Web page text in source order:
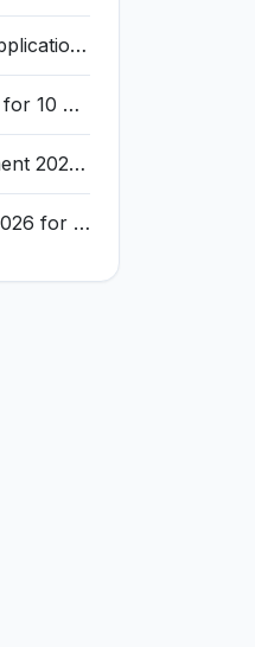
Panjab University Invites Application for Assistant Professor Recruitment 2026
MANUU Recruitment 2026 for 10 Caretaker, Electrician, Plumber – Walk-in Interview @ manuu.edu.in
Tezpur University Recruitment 2026 for 1 Assistant Professor (Contractual) – Apply Online @ tezu.ernet.in
IIT Guwahati Recruitment 2026 for 2 Senior Technical Assistant & Assistant Project Scientist – Apply Online @ iitg.ac.in